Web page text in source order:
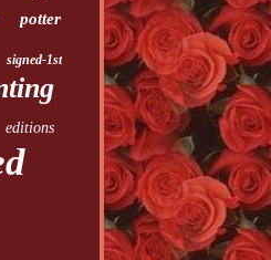
potter
signed-1st
editions